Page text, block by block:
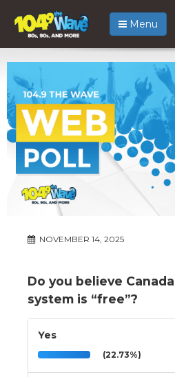
Menu
NOVEMBER 14, 2025
Do you believe
system is “free”?
Yes
(22.73%)